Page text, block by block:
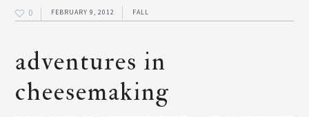
0 FEBRUARY 9, 2012 FALL
adventures in
cheesemaking